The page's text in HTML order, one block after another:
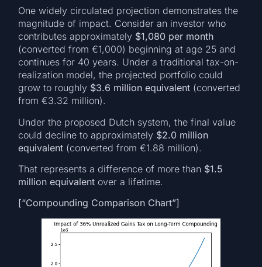
One widely circulated projection demonstrates the
magnitude of impact. Consider an investor who
contributes approximately $1,080 per month
(converted from €1,000) beginning at age 25 and
continues for 40 years. Under a traditional tax-on-
realization model, the projected portfolio could
grow to roughly $3.6 million equivalent (converted
from €3.32 million).
Under the proposed Dutch system, the final value
could decline to approximately $2.0 million
equivalent (converted from €1.88 million).
That represents a difference of more than $1.5
million equivalent over a lifetime.
[“Compounding Comparison Chart”]